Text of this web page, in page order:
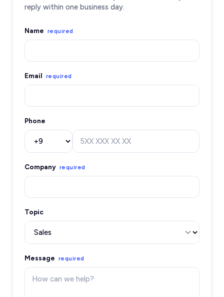
reply within one business day.
Name required
Email required
Phone
Company required
Topic
Message required